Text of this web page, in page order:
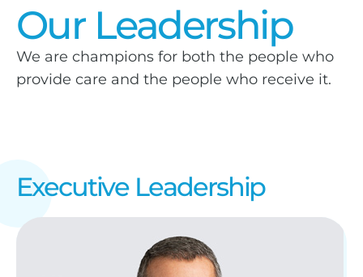
Our Leadership
We are champions for both the people who
provide care and the people who receive it.
Executive Leadership